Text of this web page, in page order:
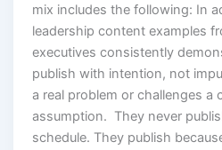
mix includes the following: In
leadership content examples
executives consistently
publish with intention, not
a real problem or challenges a
assumption. They never
schedule. They publish